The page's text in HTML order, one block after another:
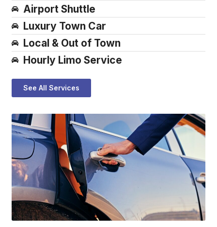
Airport Shuttle
Luxury Town Car​
Local & Out of Town​
Hourly Limo Service​
See All Services